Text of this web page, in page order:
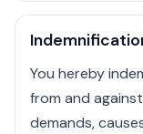
You hereby
from and
demands,